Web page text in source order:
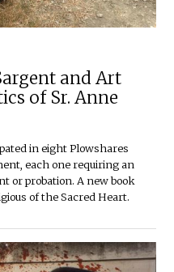
and Art
of Sr. Anne
in eight Plowshares
each one requiring an
or probation. A new book
of the Sacred Heart.